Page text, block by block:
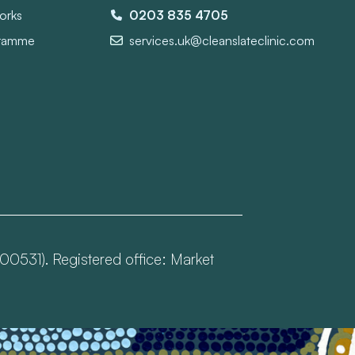
0203 835 4705
services.uk@cleanslateclinic.com
Registered office: Market